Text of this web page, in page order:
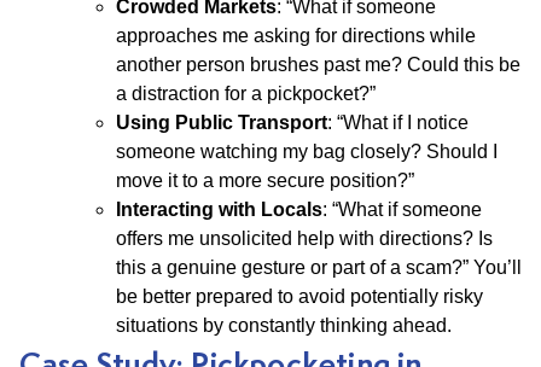
Crowded Markets: “What if someone
approaches me asking for directions while
another person brushes past me? Could this be
a distraction for a pickpocket?”
Using Public Transport: “What if I notice
someone watching my bag closely? Should I
move it to a more secure position?”
Interacting with Locals: “What if someone
offers me unsolicited help with directions? Is
this a genuine gesture or part of a scam?” You’ll
be better prepared to avoid potentially risky
situations by constantly thinking ahead.